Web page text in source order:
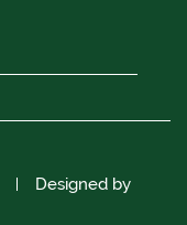
Designed by